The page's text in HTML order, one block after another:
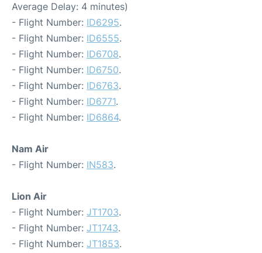
Average Delay: 4 minutes)
- Flight Number: ID6295.
- Flight Number: ID6555.
- Flight Number: ID6708.
- Flight Number: ID6750.
- Flight Number: ID6763.
- Flight Number: ID6771.
- Flight Number: ID6864.
Nam Air
- Flight Number: IN583.
Lion Air
- Flight Number: JT1703.
- Flight Number: JT1743.
- Flight Number: JT1853.